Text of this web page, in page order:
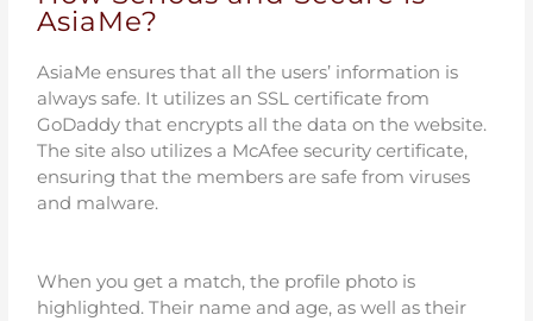
AsiaMe?
AsiaMe ensures that all the users’ information is
always safe. It utilizes an SSL certificate from
GoDaddy that encrypts all the data on the website.
The site also utilizes a McAfee security certificate,
ensuring that the members are safe from viruses
and malware.
When you get a match, the profile photo is
highlighted. Their name and age, as well as their